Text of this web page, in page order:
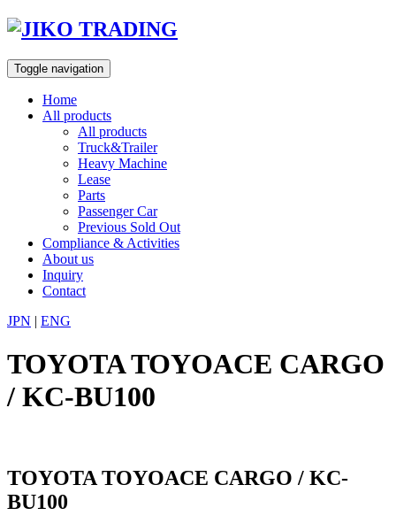
Skip
content
Toggle navigation
Home
All products
All products
Truck&Trailer
Heavy Machine
Lease
Parts
Passenger Car
Previous Sold Out
Compliance & Activities
About us
Inquiry
Contact
JPN | ENG
TOYOTA TOYOACE CARGO
/ KC-BU100
TOYOTA TOYOACE CARGO / KC-
BU100